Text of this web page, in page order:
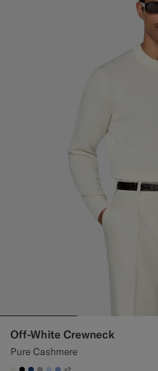
Off-White Crewneck
Pure Cashmere
+2